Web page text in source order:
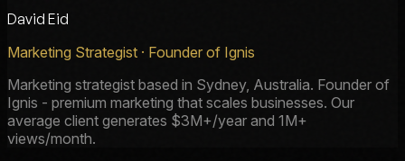
David Eid
Marketing Strategist · Founder of Ignis
Marketing strategist based in Sydney, Australia. Founder of
Ignis - premium marketing that scales businesses. Our
average client generates $3M+/year and 1M+
views/month.